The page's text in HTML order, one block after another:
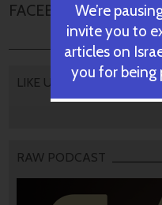
FACEBOOK
LIKE US
RAW PODCAST
We’re
invite you to
articles on
you for being